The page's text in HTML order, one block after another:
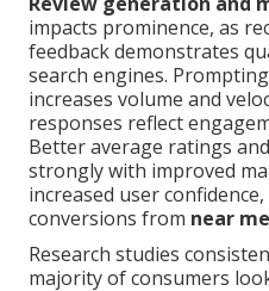
impacts prominence, as
feedback demonstrates
search engines.
increases volume and
responses reflect
Better average ratings
strongly with improved
increased user
conversions from near me
Research studies
majority of consumers